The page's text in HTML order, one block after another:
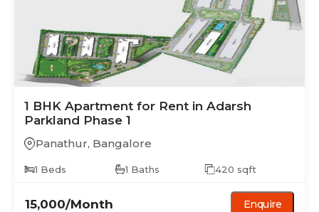
1 BHK Apartment for Rent in Adarsh
Parkland Phase 1
Panathur, Bangalore
1 Beds 1 Baths 420 sqft
15,000/Month Enquire